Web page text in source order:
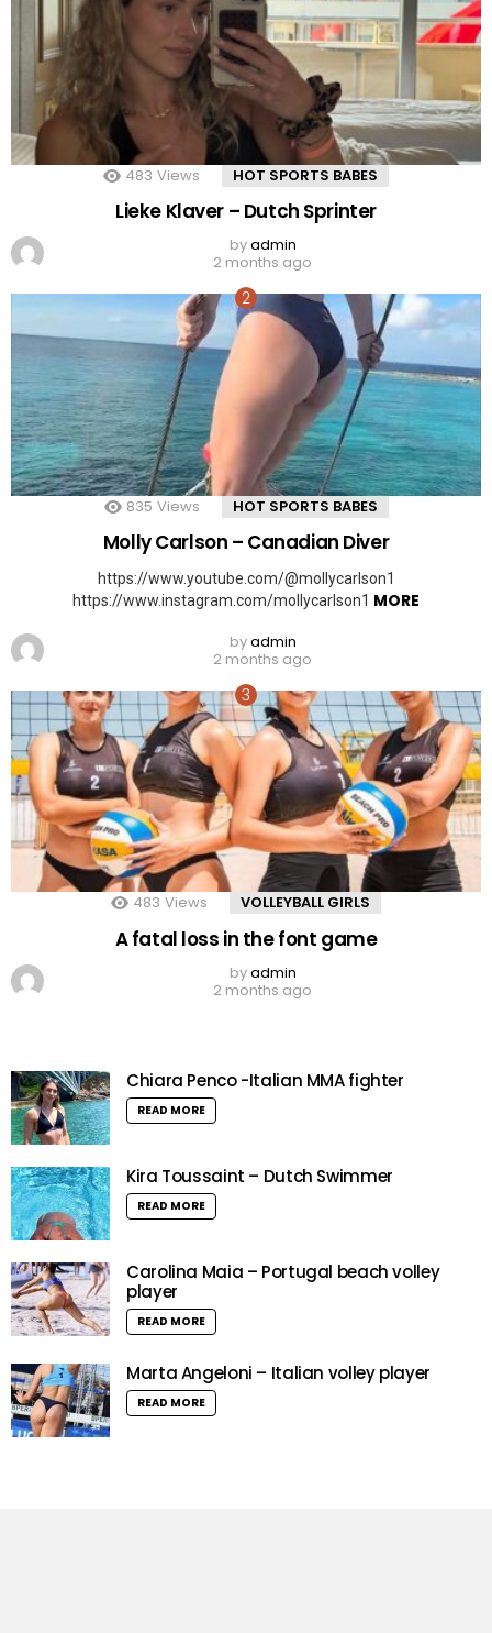
483 Views HOT SPORTS BABES
Lieke Klaver – Dutch Sprinter
byadmin
2 months ago
835 Views HOT SPORTS BABES
Molly Carlson – Canadian Diver
https://www.youtube.com/@mollycarlson1
https://www.instagram.com/mollycarlson1 MORE
byadmin
2 months ago
483 Views VOLLEYBALL GIRLS
A fatal loss in the font game
byadmin
2 months ago
Chiara Penco -Italian MMA fighter
READ MORE
Kira Toussaint – Dutch Swimmer
READ MORE
Carolina Maia – Portugal beach volley
player
READ MORE
Marta Angeloni – Italian volley player
READ MORE